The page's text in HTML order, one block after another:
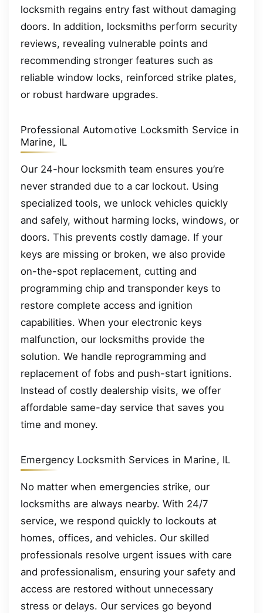
locksmith regains entry fast without damaging
doors. In addition, locksmiths perform security
reviews, revealing vulnerable points and
recommending stronger features such as
reliable window locks, reinforced strike plates,
or robust hardware upgrades.
Professional Automotive Locksmith Service in
Marine, IL
Our 24-hour locksmith team ensures you’re
never stranded due to a car lockout. Using
specialized tools, we unlock vehicles quickly
and safely, without harming locks, windows, or
doors. This prevents costly damage. If your
keys are missing or broken, we also provide
on-the-spot replacement, cutting and
programming chip and transponder keys to
restore complete access and ignition
capabilities. When your electronic keys
malfunction, our locksmiths provide the
solution. We handle reprogramming and
replacement of fobs and push-start ignitions.
Instead of costly dealership visits, we offer
affordable same-day service that saves you
time and money.
Emergency Locksmith Services in Marine, IL
No matter when emergencies strike, our
locksmiths are always nearby. With 24/7
service, we respond quickly to lockouts at
homes, offices, and vehicles. Our skilled
professionals resolve urgent issues with care
and professionalism, ensuring your safety and
access are restored without unnecessary
stress or delays. Our services go beyond